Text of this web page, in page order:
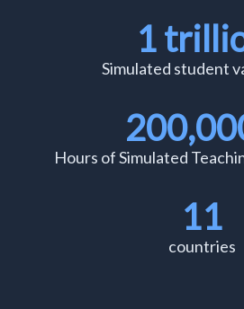
1
Simulated student
Hours of Simulated
11
countries